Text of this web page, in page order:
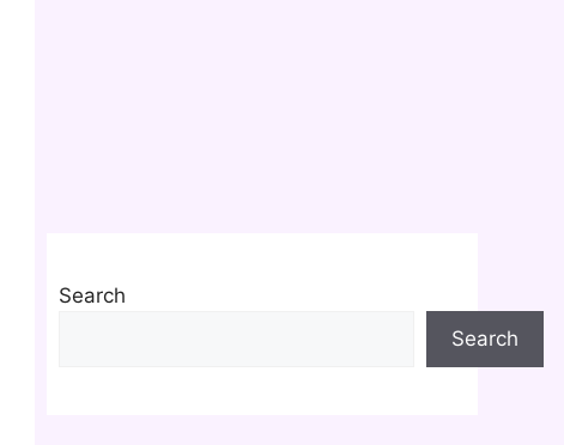
Search
Search